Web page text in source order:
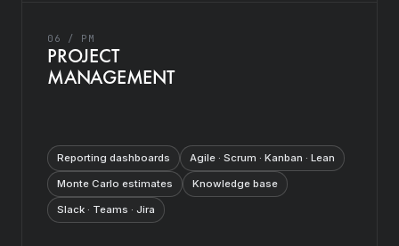
06 / PM
PROJECT
MANAGEMENT
Reporting dashboards Agile · Scrum · Kanban · Lean
Monte Carlo estimates Knowledge base
Slack · Teams · Jira